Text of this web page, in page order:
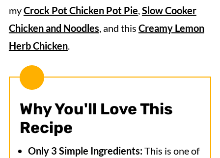
myCrock Pot Chicken Pot Pie,Slow Cooker
Chicken and Noodles, and this Creamy Lemon
Herb Chicken.
Why You'll Love This
Recipe
Only 3 Simple Ingredients:This is one of